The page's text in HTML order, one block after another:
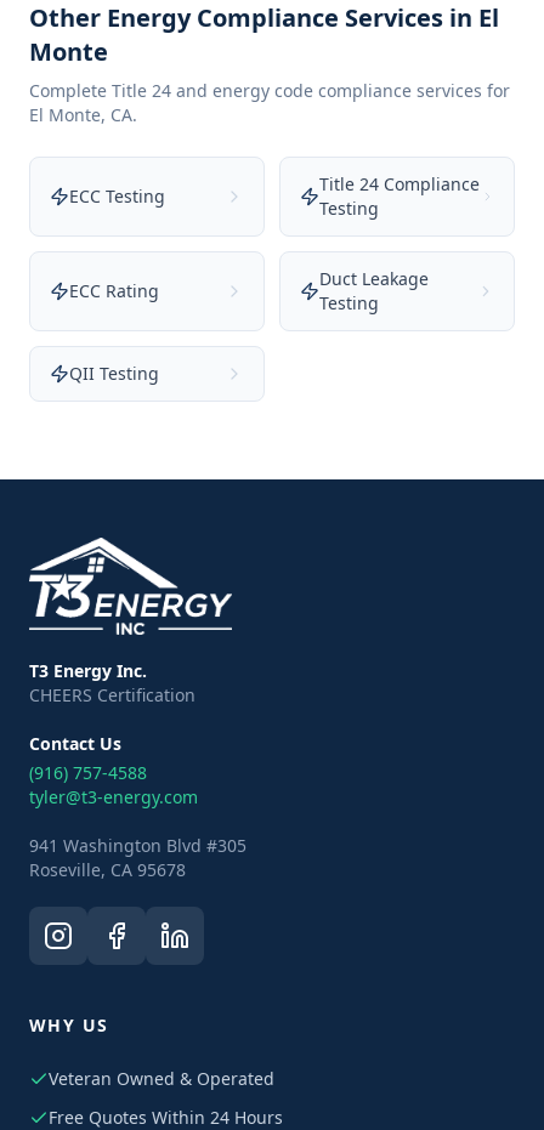
Other Energy Compliance Services in El
Monte
Complete Title 24 and energy code compliance services for
El Monte, CA.
ECC Testing
Title 24 Compliance
Testing
ECC Rating
Duct Leakage
Testing
QII Testing
T3 Energy Inc.
CHEERS Certification
Contact Us
(916) 757-4588
tyler@t3-energy.com
941 Washington Blvd #305
Roseville, CA 95678
WHY US
Veteran Owned & Operated
Free Quotes Within 24 Hours